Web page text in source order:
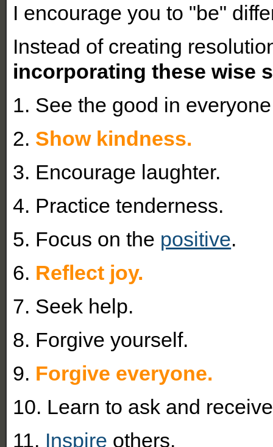
I encourage you to "be"
Instead of creating
incorporating these wise
1. See the good in
2. Show kindness.
3. Encourage laughter.
4. Practice tenderness.
5. Focus on the positive.
6. Reflect joy.
7. Seek help.
8. Forgive yourself.
9. Forgive everyone.
10. Learn to ask and
11. Inspire others.